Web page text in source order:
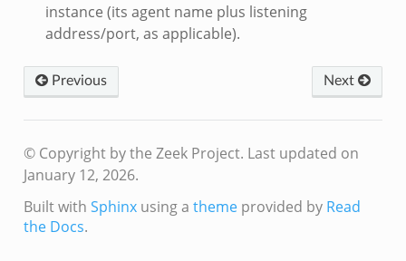
instance (its agent name plus listening
address/port, as applicable).
Previous Next
© Copyright by the Zeek Project. Last updated on
January 12, 2026.
Built with Sphinxusing a themeprovided by Read
the Docs.